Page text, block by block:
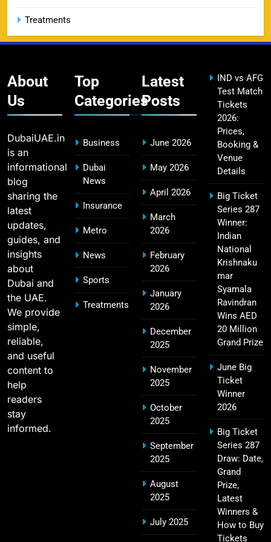
CSK IPL Tickets 2026: Chennai Super Kings
15
Fastest Century in IPL History – Top Records &
Players List
MI Lowest Score in IPL – Mumbai Indians
Lowest Total & Full List
SPORTS
2011 IPL Final – Chennai Super Kings vs Royal
Challengers Bangalore Match Summary
SPORTS
18
Most Sixes in IPL History (2008–2025): Top
Players, Records & Season Leaders
SPORTS
IPL Points Table (2008–2025): Complete
Season-Wise Standings, Records & Team
Hyderabad IPL Tickets Price 2026 – SRH Match
Treatments
About
Us
DubaiUAE.in
is an
informational
blog
sharing the
latest
updates,
guides, and
insights
about
Dubai and
the UAE.
We provide
simple,
reliable,
and useful
content to
help
readers
stay
informed.
Top
Categories
Business
Dubai
News
Insurance
Metro
News
Sports
Treatments
Latest
Posts
June 2026
May 2026
April 2026
March
2026
February
2026
January
2026
December
2025
November
2025
October
2025
September
2025
August
2025
July 2025
IND vs AFG
Test Match
Tickets
2026:
Prices,
Booking &
Venue
Details
Big Ticket
Series 287
Winner:
Indian
National
Krishnaku
mar
Syamala
Ravindran
Wins AED
20 Million
Grand Prize
June Big
Ticket
Winner
2026
Big Ticket
Series 287
Draw: Date,
Grand
Prize,
Latest
Winners &
How to Buy
Tickets